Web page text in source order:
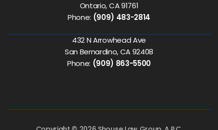
Ontario, CA 91761
Phone: (909) 483-2814
432 N Arrowhead Ave
San Bernardino, CA 92408
Phone: (909) 863-5500